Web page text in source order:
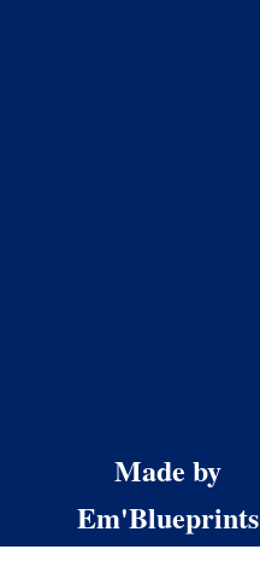
Made by
Em'Blueprints